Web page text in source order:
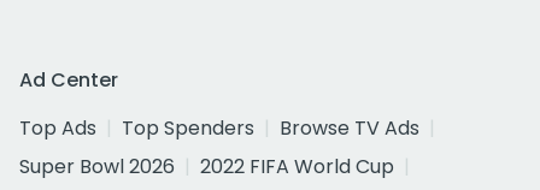
Ad Center
Top Ads
Top Spenders
Browse TV Ads
Super Bowl 2026
2022 FIFA World Cup